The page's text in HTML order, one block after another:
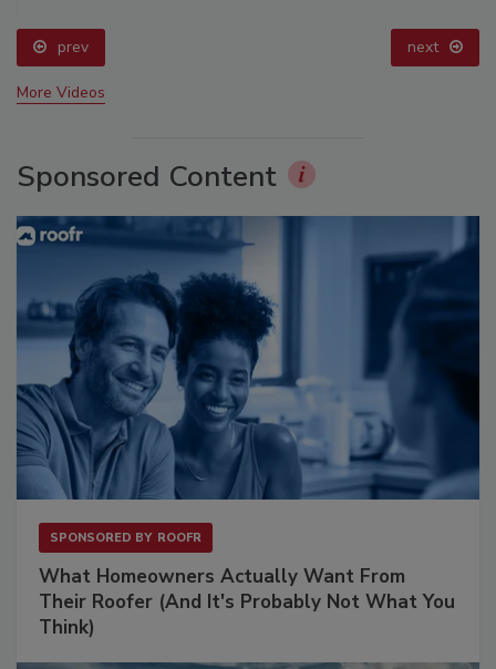
prev next
More Videos
Sponsored Content
SPONSORED BY ROOFR
What Homeowners Actually Want From
Their Roofer (And It's Probably Not What You
Think)